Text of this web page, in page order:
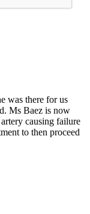
was there for us
Ms Baez is now
causing failure
to then proceed